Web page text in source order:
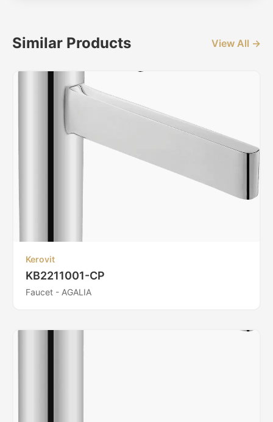
Similar Products View All →
Kerovit
KB2211001-CP
Faucet - AGALIA